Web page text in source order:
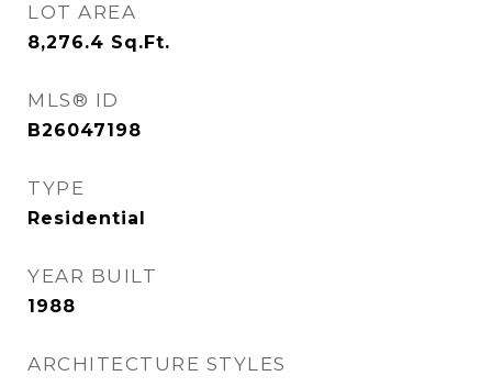
LOT AREA
8,276.4 Sq.Ft.
MLS® ID
B26047198
TYPE
Residential
YEAR BUILT
1988
ARCHITECTURE STYLES